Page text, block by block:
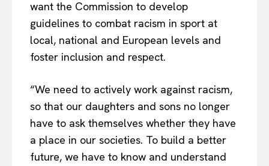
EUROPEANINTEREST
want the Commission to develop
guidelines to combat racism in sport at
local, national and European levels and
foster inclusion and respect.
“We need to actively work against racism,
so that our daughters and sons no longer
have to ask themselves whether they have
a place in our societies. To build a better
future, we have to know and understand